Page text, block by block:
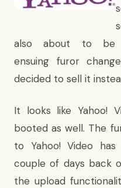
also about to be
ensuing furor
decided to sell it
It looks like Yahoo!
booted as well. The
to Yahoo! Video
couple of days back
the upload